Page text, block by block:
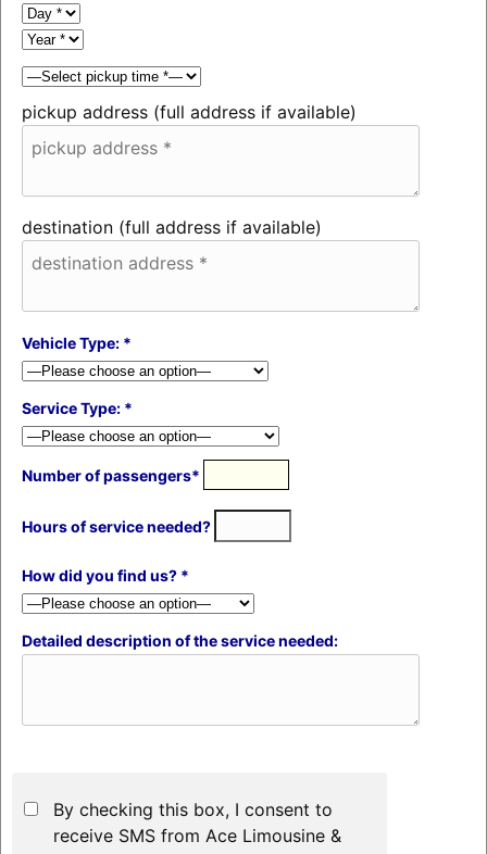
pickup address (full address if available)
destination (full address if available)
Vehicle Type: *
Service Type: *
Number of passengers*
Hours of service needed?
How did you find us? *
Detailed description of the service needed:
By checking this box, I consent to
receive SMS from Ace Limousine &